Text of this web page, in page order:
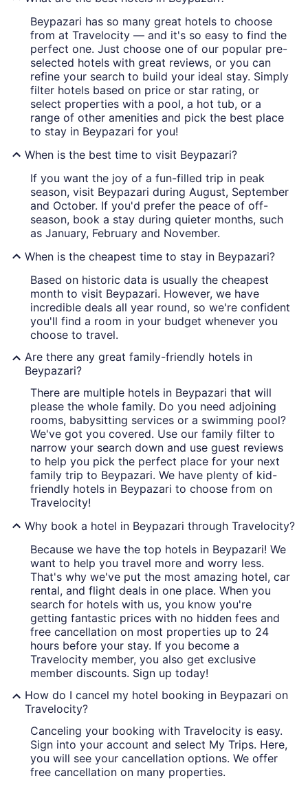
Beypazari has so many great hotels to choose
from at Travelocity — and it's so easy to find the
perfect one. Just choose one of our popular pre-
selected hotels with great reviews, or you can
refine your search to build your ideal stay. Simply
filter hotels based on price or star rating, or
select properties with a pool, a hot tub, or a
range of other amenities and pick the best place
to stay in Beypazari for you!
When is the best time to visit Beypazari?
If you want the joy of a fun-filled trip in peak
season, visit Beypazari during August, September
and October. If you'd prefer the peace of off-
season, book a stay during quieter months, such
as January, February and November.
When is the cheapest time to stay in Beypazari?
Based on historic data is usually the cheapest
month to visit Beypazari. However, we have
incredible deals all year round, so we're confident
you'll find a room in your budget whenever you
choose to travel.
Are there any great family-friendly hotels in
Beypazari?
There are multiple hotels in Beypazari that will
please the whole family. Do you need adjoining
rooms, babysitting services or a swimming pool?
We've got you covered. Use our family filter to
narrow your search down and use guest reviews
to help you pick the perfect place for your next
family trip to Beypazari. We have plenty of kid-
friendly hotels in Beypazari to choose from on
Travelocity!
Why book a hotel in Beypazari through Travelocity?
Because we have the top hotels in Beypazari! We
want to help you travel more and worry less.
That's why we've put the most amazing hotel, car
rental, and flight deals in one place. When you
search for hotels with us, you know you're
getting fantastic prices with no hidden fees and
free cancellation on most properties up to 24
hours before your stay. If you become a
Travelocity member, you also get exclusive
member discounts. Sign up today!
How do I cancel my hotel booking in Beypazari on
Travelocity?
Canceling your booking with Travelocity is easy.
Sign into your account and select My Trips. Here,
you will see your cancellation options. We offer
free cancellation on many properties.